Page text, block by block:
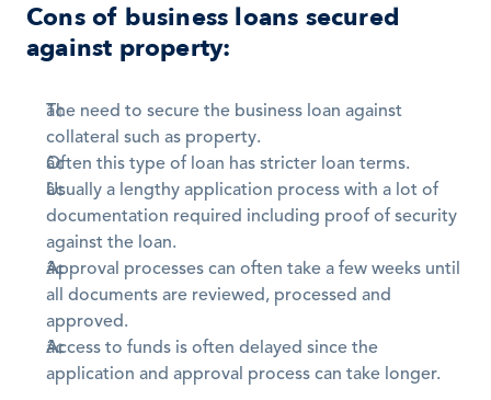
Cons of business loans secured
against property:
The need to secure the business loan against
collateral such as property.
Often this type of loan has stricter loan terms.
Usually a lengthy application process with a lot of
documentation required including proof of security
against the loan.
Approval processes can often take a few weeks until
all documents are reviewed, processed and
approved.
Access to funds is often delayed since the
application and approval process can take longer.